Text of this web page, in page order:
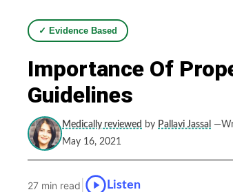
✓ Evidence Based
Importance Of
Guidelines
Medically reviewed by Pallavi Jassal
May 16, 2021
27 min read Listen